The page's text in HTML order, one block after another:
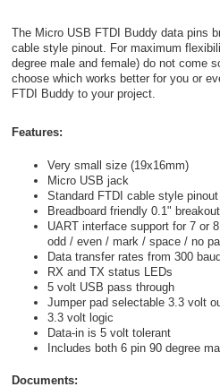
The Micro USB FTDI Buddy data pins
cable style pinout. For maximum
degree male and female) do not come
choose which works better for you or
FTDI Buddy to your project.
Features:
Very small size (19x16mm)
Micro USB jack
Standard FTDI cable style pinout
Breadboard friendly 0.1" breakout
UART interface support for 7 or
odd / even / mark / space / no
Data transfer rates from 300
RX and TX status LEDs
5 volt USB pass through
Jumper pad selectable 3.3 volt
3.3 volt logic
Data-in is 5 volt tolerant
Includes both 6 pin 90 degree
Documents: